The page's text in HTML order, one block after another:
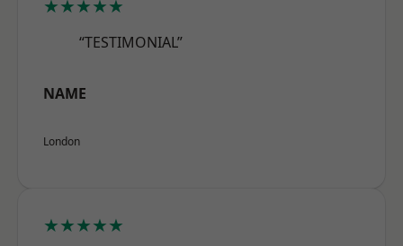
★★★★★
“TESTIMONIAL”
NAME
London
★★★★★